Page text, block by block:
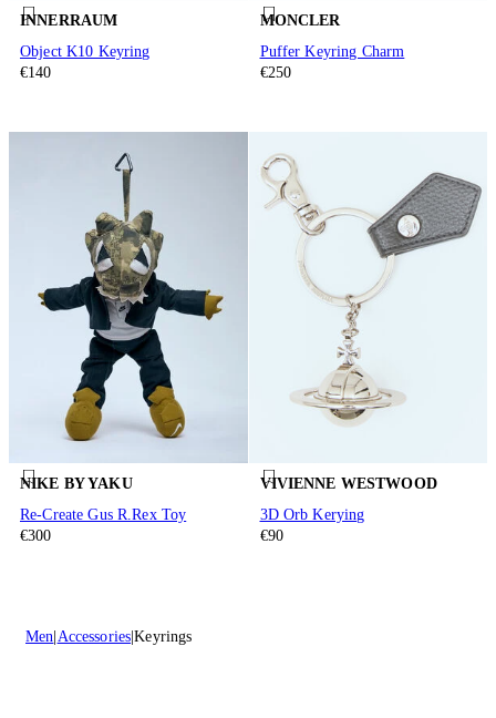
INNERRAUM
Object K10 Keyring
€140
MONCLER
Puffer Keyring Charm
€250
NIKE BY YAKU
Re-Create Gus R.Rex Toy
€300
VIVIENNE WESTWOOD
3D Orb Kerying
€90
Men Accessories Keyrings